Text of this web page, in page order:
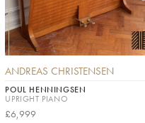
ANDREAS CHRISTENSEN
POUL HENNINGSEN
UPRIGHT PIANO
£6,999